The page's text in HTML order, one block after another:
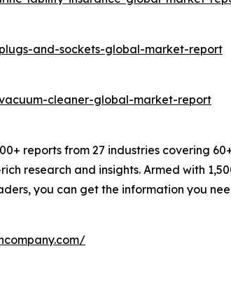
and-sockets-global-market-report
cleaner-global-market-report
reports from 27 industries covering
research and insights. Armed with
you can get the information you